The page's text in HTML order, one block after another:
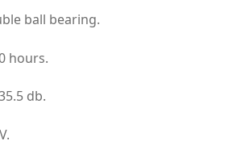
ball bearing.
hours.
db.